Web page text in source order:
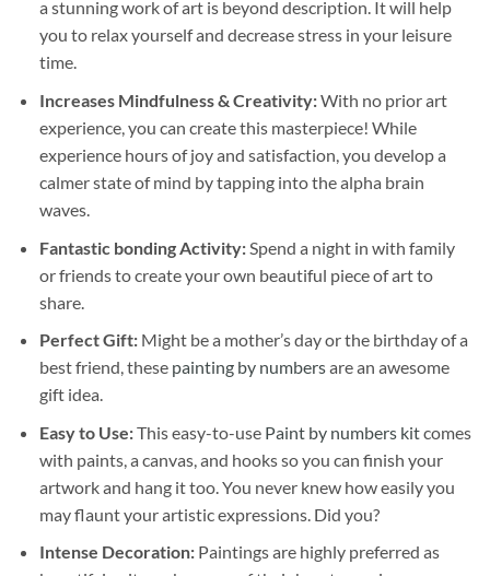
a stunning work of art is beyond description. It will help
you to relax yourself and decrease stress in your leisure
time.
Increases Mindfulness & Creativity:With no prior art
experience, you can create this masterpiece! While
experience hours of joy and satisfaction, you develop a
calmer state of mind by tapping into the alpha brain
waves.
Fantastic bonding Activity:Spend a night in with family
or friends to create your own beautiful piece of art to
share.
Perfect Gift:Might be a mother’s day or the birthday of a
best friend, these painting by numbersare an awesome
gift idea.
Easy to Use:This easy-to-use Paint by numbers kitcomes
with paints, a canvas, and hooks so you can finish your
artwork and hang it too. You never knew how easily you
may flaunt your artistic expressions. Did you?
Intense Decoration: Paintings are highly preferred as